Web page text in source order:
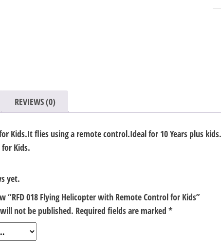
REVIEWS (0)
for Kids.It flies using a remote control.Ideal for 10 Years plus
Kids.
yet.
“RFD 018 Flying Helicopter with Remote Control for Kids”
not be published. Required fields are marked *